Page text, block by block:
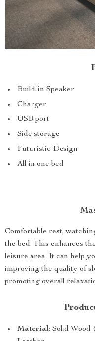
Build-in Speaker
Charger
USB port
Side storage
Futuristic Design
All in one bed
Comfortable rest,
the bed. This enhances
leisure area. It can help
improving the quality of
promoting overall
Material: Solid Wood